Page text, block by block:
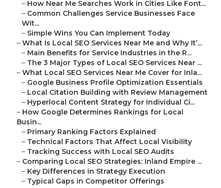
– How Near Me Searches Work in Cities Like Font...
– Common Challenges Service Businesses Face
Wit...
– Simple Wins You Can Implement Today
– What Is Local SEO Services Near Me and Why It’...
– Main Benefits for Service Industries in the R...
– The 3 Major Types of Local SEO Services Near ...
– What Local SEO Services Near Me Cover for Inla...
– Google Business Profile Optimization Essentials
– Local Citation Building with Review Management
– Hyperlocal Content Strategy for Individual Ci...
– How Google Determines Rankings for Local
Busin...
– Primary Ranking Factors Explained
– Technical Factors That Affect Local Visibility
– Tracking Success with Local SEO Audits
– Comparing Local SEO Strategies: Inland Empire ...
– Key Differences in Strategy Execution
– Typical Gaps in Competitor Offerings